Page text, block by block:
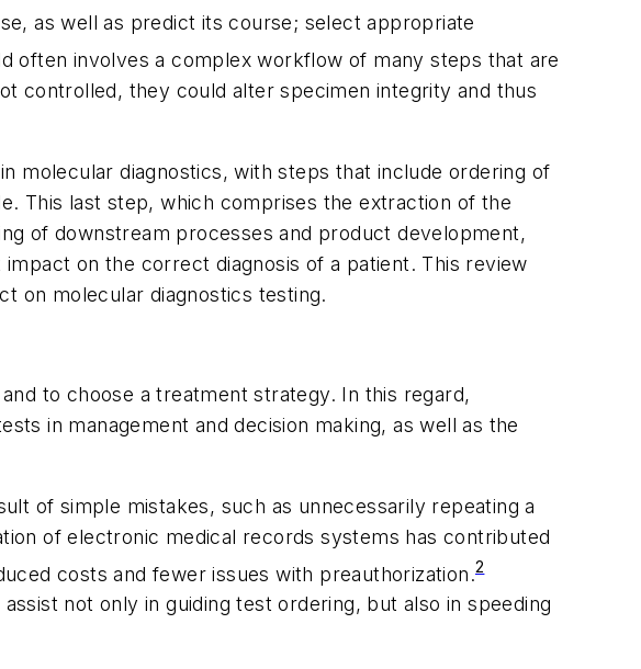
as well as predict its course; select appropriate
often involves a complex workflow of many steps that are
controlled, they could alter specimen integrity and thus
molecular diagnostics, with steps that include ordering of
This last step, which comprises the extraction of the
of downstream processes and product development,
on the correct diagnosis of a patient. This review
on molecular diagnostics testing.
to choose a treatment strategy. In this regard,
in management and decision making, as well as the
of simple mistakes, such as unnecessarily repeating a
of electronic medical records systems has contributed
costs and fewer issues with preauthorization.2
not only in guiding test ordering, but also in speeding